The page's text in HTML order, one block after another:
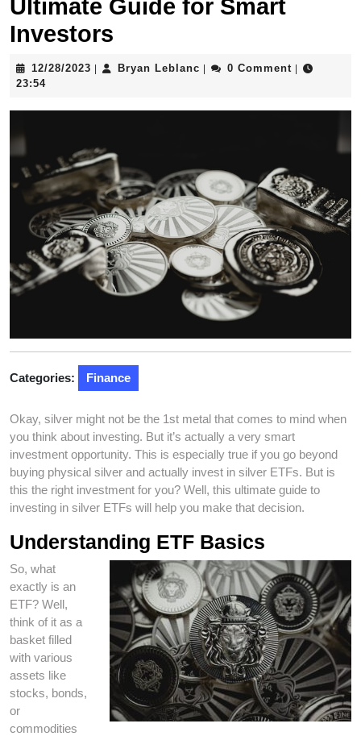
Ultimate Guide for Smart
Investors
12/28/2023 12/28/2023
Bryan Leblanc Bryan0 Comment
23:54
Categories: Finance
Okay, silver might not be the 1st metal that comes to mind when
you think about investing. But it’s actually a very smart
investment opportunity. This is especially true if you go beyond
buying physical silver and actually invest in silver ETFs. But is
this the right investment for you? Well, this ultimate guide to
investing in silver ETFs will help you make that decision.
Understanding ETF Basics
So, what
exactly is an
ETF? Well,
think of it as a
basket filled
with various
assets like
stocks, bonds,
or
commodities